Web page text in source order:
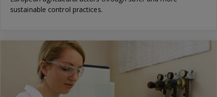
sustainable control practices.